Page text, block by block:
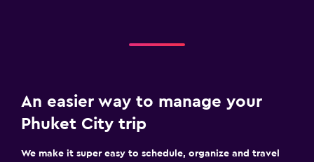
An easier way to manage your
Phuket City trip
We make it super easy to schedule, organize and travel